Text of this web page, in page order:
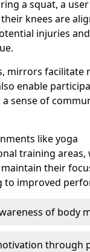
a squat, a
knees are
injuries
mirrors facilitate
enable
sense of
like yoga
training
their
to improved
of body
through